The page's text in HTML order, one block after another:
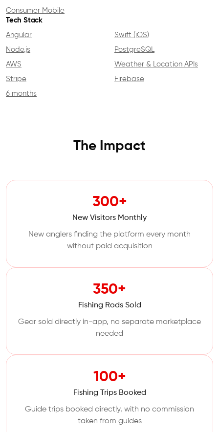
Consumer Mobile
Tech Stack
Angular
Swift (iOS)
Node.js
PostgreSQL
AWS
Weather & Location APIs
Stripe
Firebase
6 months
The Impact
300+
New Visitors Monthly
New anglers finding the platform every month
without paid acquisition
350+
Fishing Rods Sold
Gear sold directly in-app, no separate marketplace
needed
100+
Fishing Trips Booked
Guide trips booked directly, with no commission
taken from guides